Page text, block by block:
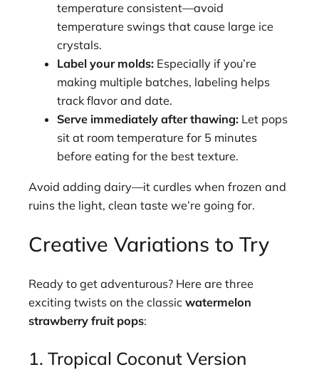
temperature consistent—avoid
temperature swings that cause large ice
crystals.
Label your molds: Especially if you’re
making multiple batches, labeling helps
track flavor and date.
Serve immediately after thawing: Let pops
sit at room temperature for 5 minutes
before eating for the best texture.
Avoid adding dairy—it curdles when frozen and
ruins the light, clean taste we’re going for.
Creative Variations to Try
Ready to get adventurous? Here are three
exciting twists on the classic watermelon
strawberry fruit pops:
1. Tropical Coconut Version